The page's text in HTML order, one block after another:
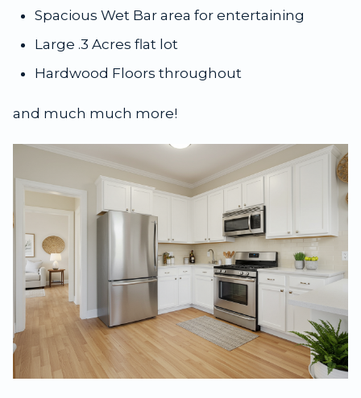
Spacious Wet Bar area for entertaining
Large .3 Acres flat lot
Hardwood Floors throughout
and much much more!